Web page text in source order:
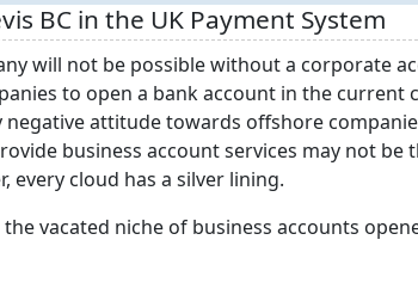
BC in the UK Payment System
will not be possible without a corporate
to open a bank account in the current
attitude towards offshore
business account services may not be
every cloud has a silver lining.
vacated niche of business accounts